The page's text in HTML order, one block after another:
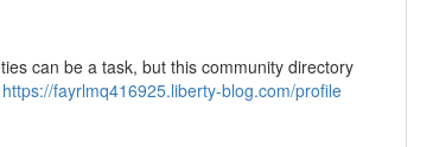
can be a task, but this community directory
https://fayrlmq416925.liberty-blog.com/profile